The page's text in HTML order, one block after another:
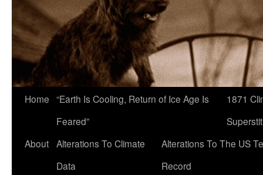
Home “Earth Is Cooling, Return of Ice Age Is
Feared”
1871
About Alterations To Climate
Data
Alterations To The US
Record